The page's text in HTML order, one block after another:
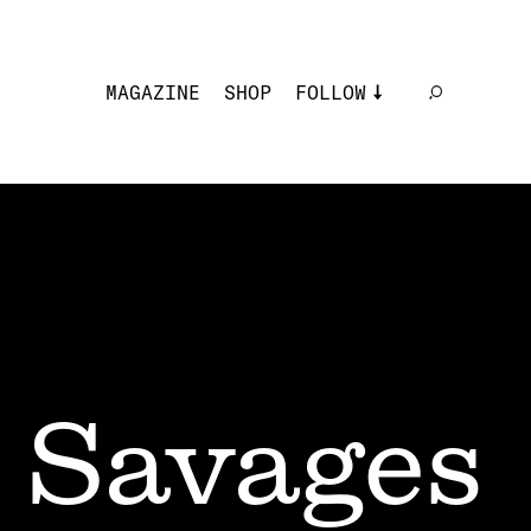
MAGAZINE SHOP FOLLOW
Savages